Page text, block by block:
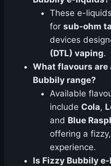
These e-
for sub-ohm
devices
(DTL) vaping.
What flavours are
Bubbily range?
Available
include Cola,
and Blue
offering a
experience.
Is Fizzy Bubbily